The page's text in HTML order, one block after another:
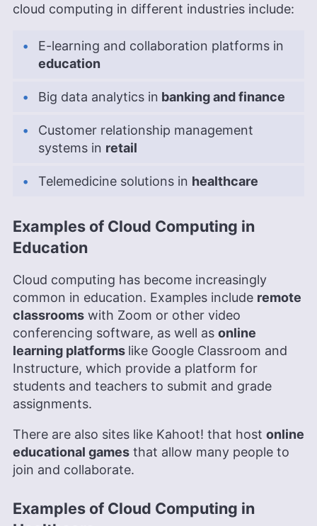
cloud computing in different industries include:
E-learning and collaboration platforms in
education
Big data analytics in banking and finance
Customer relationship management
systems in retail
Telemedicine solutions in healthcare
Examples of Cloud Computing in
Education
Cloud computing has become increasingly
common in education. Examples include remote
classrooms with Zoom or other video
conferencing software, as well as online
learning platforms like Google Classroom and
Instructure, which provide a platform for
students and teachers to submit and grade
assignments.
There are also sites like Kahoot! that host online
educational games that allow many people to
join and collaborate.
Examples of Cloud Computing in